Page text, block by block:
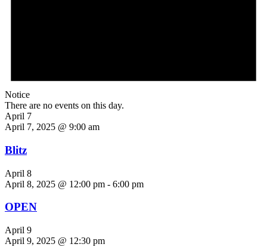
Notice
There are no events on this day.
April 7
April 7, 2025 @ 9:00 am
Blitz
April 8
April 8, 2025 @ 12:00 pm - 6:00 pm
OPEN
April 9
April 9, 2025 @ 12:30 pm